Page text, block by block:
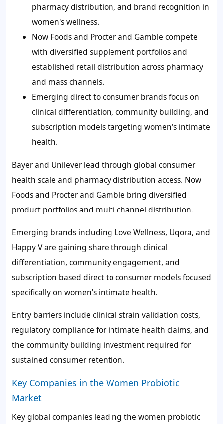
pharmacy distribution, and brand recognition in
women's wellness.
Now Foods and Procter and Gamble compete
with diversified supplement portfolios and
established retail distribution across pharmacy
and mass channels.
Emerging direct to consumer brands focus on
clinical differentiation, community building, and
subscription models targeting women's intimate
health.
Bayer and Unilever lead through global consumer
health scale and pharmacy distribution access. Now
Foods and Procter and Gamble bring diversified
product portfolios and multi channel distribution.
Emerging brands including Love Wellness, Uqora, and
Happy V are gaining share through clinical
differentiation, community engagement, and
subscription based direct to consumer models focused
specifically on women's intimate health.
Entry barriers include clinical strain validation costs,
regulatory compliance for intimate health claims, and
the community building investment required for
sustained consumer retention.
Key Companies in the Women Probiotic
Market
Key global companies leading the women probiotic